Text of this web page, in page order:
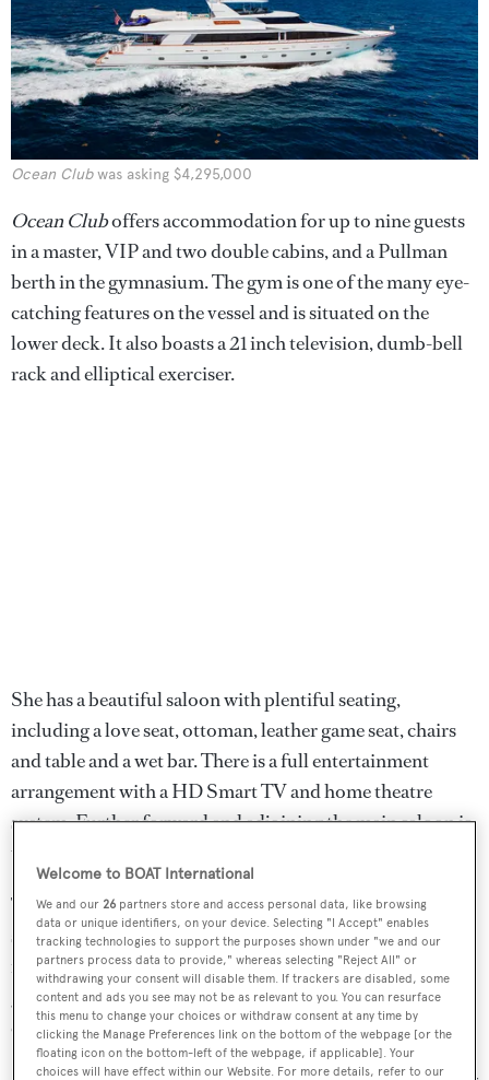
Ocean Clubwas asking $4,295,000
Ocean Cluboffers accommodation for up to nine guests
in a master, VIP and two double cabins, and a Pullman
berth in the gymnasium. The gym is one of the many eye-
catching features on the vessel and is situated on the
lower deck. It also boasts a 21 inch television, dumb-bell
rack and elliptical exerciser.
She has a beautiful saloon with plentiful seating,
including a love seat, ottoman, leather game seat, chairs
and table and a wet bar. There is a full entertainment
arrangement with a HD Smart TV and home theatre
system. Further forward and adjoining the main saloon is
the formal dining area.
The office area located forward on the main deck is
sound-proofed and features a couch, built-in desk, 30
inch television, DVD and CD changer home theatre. The
galley also boasts a television as well as a host of
equipment.
Welcome to BOAT International
We and our 26 partners store and access personal data, like browsing
data or unique identifiers, on your device. Selecting "I Accept" enables
tracking technologies to support the purposes shown under "we and our
partners process data to provide," whereas selecting "Reject All" or
withdrawing your consent will disable them. If trackers are disabled, some
content and ads you see may not be as relevant to you. You can resurface
this menu to change your choices or withdraw consent at any time by
clicking the Manage Preferences link on the bottom of the webpage [or the
floating icon on the bottom-left of the webpage, if applicable]. Your
choices will have effect within our Website. For more details, refer to our